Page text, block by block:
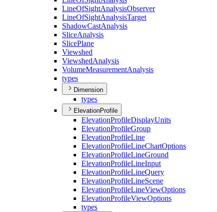
LineOfSightAnalysisObserver
LineOfSightAnalysisTarget
ShadowCastAnalysis
SliceAnalysis
SlicePlane
Viewshed
ViewshedAnalysis
VolumeMeasurementAnalysis
types
Dimension
types
ElevationProfile
ElevationProfileDisplayUnits
ElevationProfileGroup
ElevationProfileLine
ElevationProfileLineChartOptions
ElevationProfileLineGround
ElevationProfileLineInput
ElevationProfileLineQuery
ElevationProfileLineScene
ElevationProfileLineViewOptions
ElevationProfileViewOptions
types